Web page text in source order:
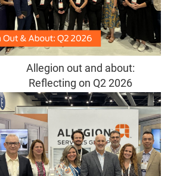
Allegion out and about:
Reflecting on Q2 2026